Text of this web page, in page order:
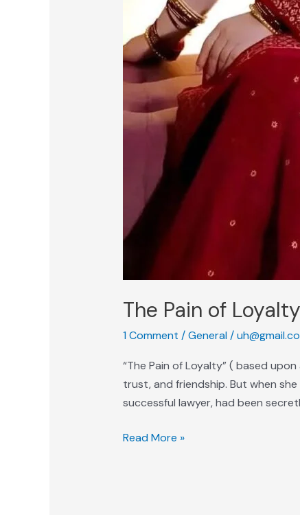
The Pain of Loyalty
1 Comment /General /
“The Pain of Loyalty” ( based
trust, and friendship. But when
successful lawyer, had been
Read More »